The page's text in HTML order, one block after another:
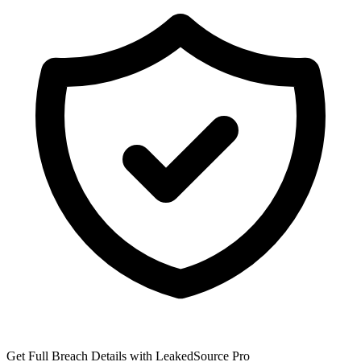
Get Full Breach Details with LeakedSource Pro